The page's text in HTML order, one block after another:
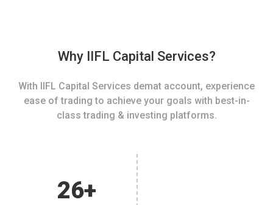
Why IIFL Capital Services?
With IIFL Capital Services demat account, experience
ease of trading to achieve your goals with best-in-
class trading & investing platforms.
26+